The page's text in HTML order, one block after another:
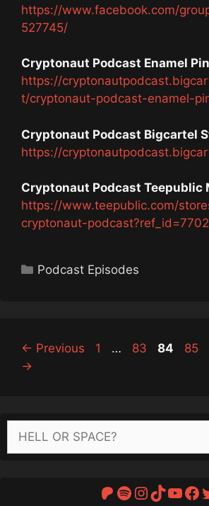
https://www.facebook.com/
527745/
Cryptonaut Podcast Enamel
https://
t/cryptonaut-podcast-enamel-
Cryptonaut Podcast Bigcartel
https://
Cryptonaut Podcast Teepublic
https://www.teepublic.com/
cryptonaut-podcast?ref_id=7702
Categories
Podcast Episodes
← Previous Page
1 … Page
83 Page
84 Page
85
→
Patreon
SpotifyTikTok